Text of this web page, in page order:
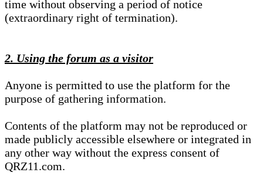
time without observing a period of notice
(extraordinary right of termination).
2. Using the forum as a visitor
Anyone is permitted to use the platform for the
purpose of gathering information.
Contents of the platform may not be reproduced or
made publicly accessible elsewhere or integrated in
any other way without the express consent of
QRZ11.com.